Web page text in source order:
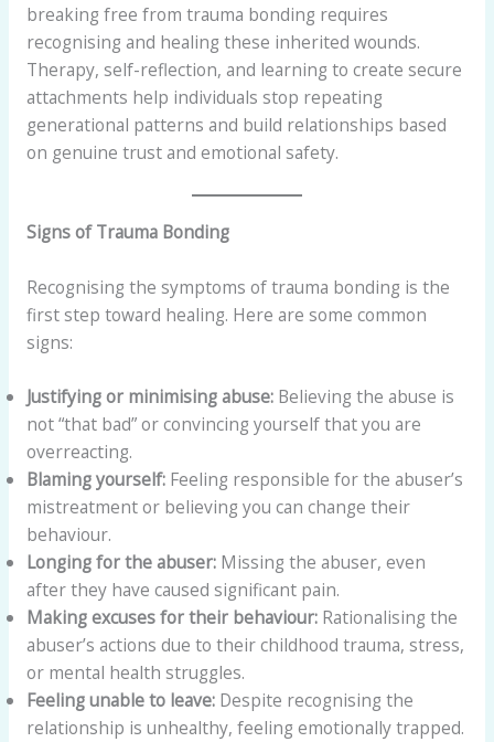
breaking free from trauma bonding requires
recognising and healing these inherited wounds.
Therapy, self-reflection, and learning to create secure
attachments help individuals stop repeating
generational patterns and build relationships based
on genuine trust and emotional safety.
Signs of Trauma Bonding
Recognising the symptoms of trauma bonding is the
first step toward healing. Here are some common
signs:
Justifying or minimising abuse:Believing the abuse is
not “that bad” or convincing yourself that you are
overreacting.
Blaming yourself:Feeling responsible for the abuser’s
mistreatment or believing you can change their
behaviour.
Longing for the abuser:Missing the abuser, even
after they have caused significant pain.
Making excuses for their behaviour:Rationalising the
abuser’s actions due to their childhood trauma, stress,
or mental health struggles.
Feeling unable to leave:Despite recognising the
relationship is unhealthy, feeling emotionally trapped.